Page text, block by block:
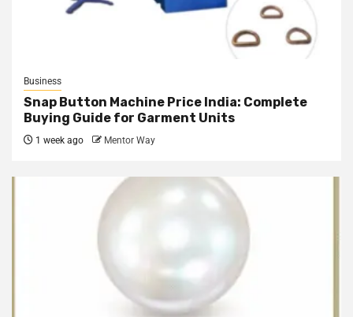
Business
Snap Button Machine Price India: Complete
Buying Guide for Garment Units
1 week ago Mentor Way